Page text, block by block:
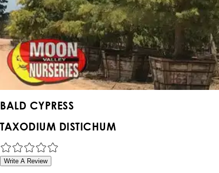
BALD CYPRESS
TAXODIUM DISTICHUM
Write A Review